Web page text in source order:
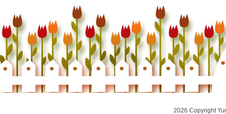
2026 Copyright